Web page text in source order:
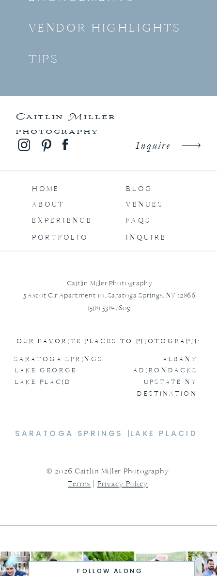
VENDOR HIGHLIGHTS
TIPS
Caitlin Miller
photography
HOME
ABOUT
EXPERIENCE
PORTFOLIO
INQUIRE
BLOG
Inquire
OUR FAVORITE PLACES TO PHOTOGRAPH:
Caitlin Miller Photography
5 Ascot Cir Apartment 10, Saratoga Springs, NY 12866
(518) 538-7609
VENUES
SARATOGA SPRINGS |LAKE PLACID
© 2026 Caitlin Miller Photography
Terms
Privacy Policy
SARATOGA SPRINGS
LAKE GEORGE
LAKE PLACID
ADIRONDACKS
UPSTATE NY
ALBANY
DESTINATION
FAQS
FOLLOW ALONG